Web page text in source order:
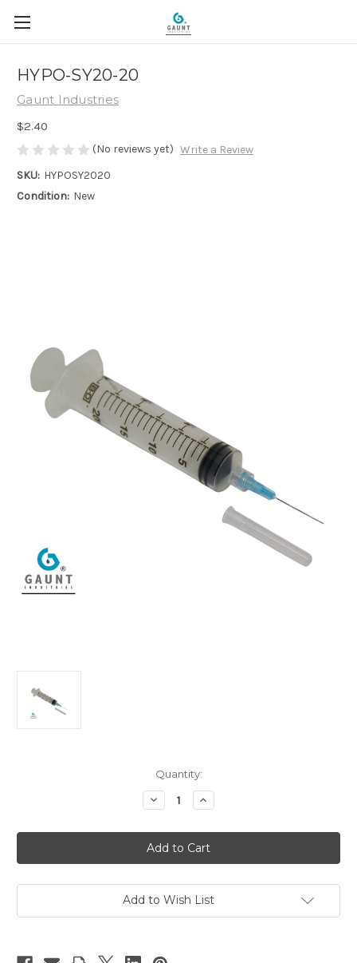
HYPO-SY20-20
Gaunt Industries
$2.40
(No reviews yet) Write a Review
SKU: HYPOSY2020
Condition: New
Quantity:
Decrease
Quantity
HYPO-
SY20-
20
Increase
Quantity
HYPO-
SY20-
20
Add to Wish List